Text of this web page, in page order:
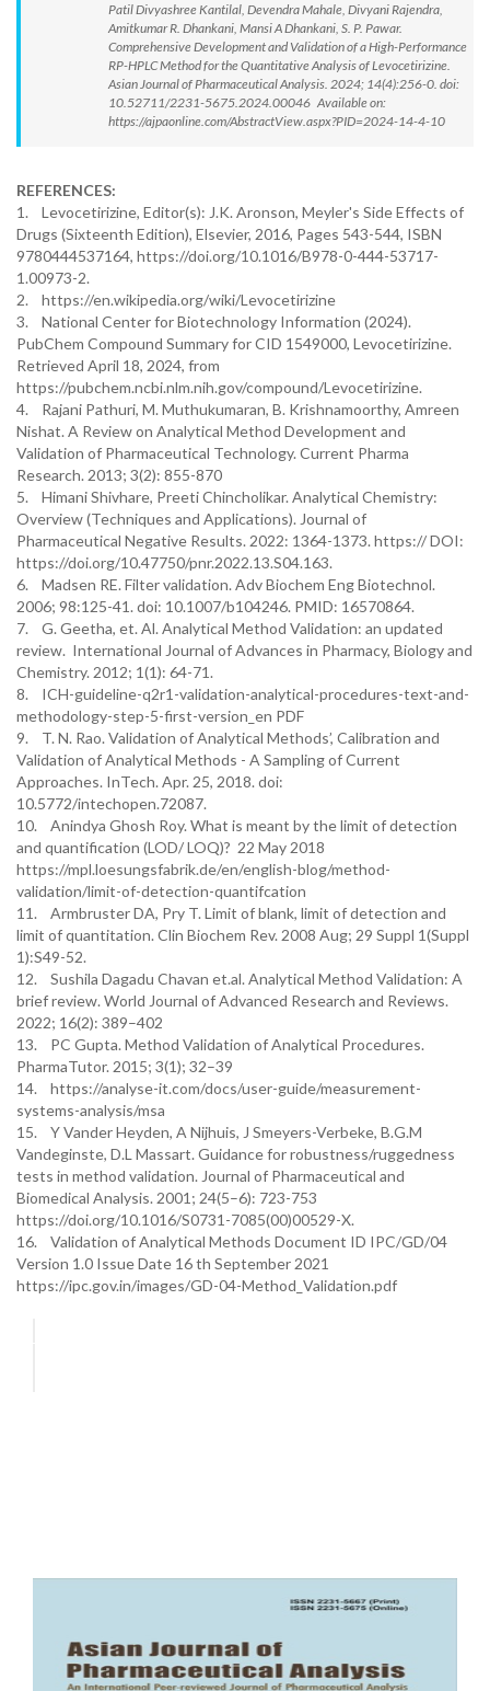
Patil Divyashree Kantilal, Devendra Mahale, Divyani Rajendra,
Amitkumar R. Dhankani, Mansi A Dhankani, S. P. Pawar.
Comprehensive Development and Validation of a High-Performance
RP-HPLC Method for the Quantitative Analysis of Levocetirizine.
Asian Journal of Pharmaceutical Analysis. 2024; 14(4):256-0. doi:
10.52711/2231-5675.2024.00046 Available on:
https://ajpaonline.com/AbstractView.aspx?PID=2024-14-4-10
REFERENCES:
1. Levocetirizine, Editor(s): J.K. Aronson, Meyler's Side Effects of
Drugs (Sixteenth Edition), Elsevier, 2016, Pages 543-544, ISBN
9780444537164, https://doi.org/10.1016/B978-0-444-53717-
1.00973-2.
2. https://en.wikipedia.org/wiki/Levocetirizine
3. National Center for Biotechnology Information (2024).
PubChem Compound Summary for CID 1549000, Levocetirizine.
Retrieved April 18, 2024, from
https://pubchem.ncbi.nlm.nih.gov/compound/Levocetirizine.
4. Rajani Pathuri, M. Muthukumaran, B. Krishnamoorthy, Amreen
Nishat. A Review on Analytical Method Development and
Validation of Pharmaceutical Technology. Current Pharma
Research. 2013; 3(2): 855-870
5. Himani Shivhare, Preeti Chincholikar. Analytical Chemistry:
Overview (Techniques and Applications). Journal of
Pharmaceutical Negative Results. 2022: 1364-1373. https:// DOI:
https://doi.org/10.47750/pnr.2022.13.S04.163.
6. Madsen RE. Filter validation. Adv Biochem Eng Biotechnol.
2006; 98:125-41. doi: 10.1007/b104246. PMID: 16570864.
7. G. Geetha, et. Al. Analytical Method Validation: an updated
review. International Journal of Advances in Pharmacy, Biology and
Chemistry. 2012; 1(1): 64-71.
8. ICH-guideline-q2r1-validation-analytical-procedures-text-and-
methodology-step-5-first-version_en PDF
9. T. N. Rao. Validation of Analytical Methods’, Calibration and
Validation of Analytical Methods - A Sampling of Current
Approaches. InTech. Apr. 25, 2018. doi:
10.5772/intechopen.72087.
10. Anindya Ghosh Roy. What is meant by the limit of detection
and quantification (LOD/ LOQ)? 22 May 2018
https://mpl.loesungsfabrik.de/en/english-blog/method-
validation/limit-of-detection-quantifcation
11. Armbruster DA, Pry T. Limit of blank, limit of detection and
limit of quantitation. Clin Biochem Rev. 2008 Aug; 29 Suppl 1(Suppl
1):S49-52.
12. Sushila Dagadu Chavan et.al. Analytical Method Validation: A
brief review. World Journal of Advanced Research and Reviews.
2022; 16(2): 389–402
13. PC Gupta. Method Validation of Analytical Procedures.
PharmaTutor. 2015; 3(1); 32–39
14. https://analyse-it.com/docs/user-guide/measurement-
systems-analysis/msa
15. Y Vander Heyden, A Nijhuis, J Smeyers-Verbeke, B.G.M
Vandeginste, D.L Massart. Guidance for robustness/ruggedness
tests in method validation. Journal of Pharmaceutical and
Biomedical Analysis. 2001; 24(5–6): 723-753
https://doi.org/10.1016/S0731-7085(00)00529-X.
16. Validation of Analytical Methods Document ID IPC/GD/04
Version 1.0 Issue Date 16 th September 2021
https://ipc.gov.in/images/GD-04-Method_Validation.pdf